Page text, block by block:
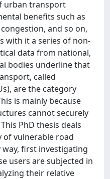
urban transport
benefits such as
and so on,
with it a series of non-
data from national,
bodies underline that
called
are the category
is mainly because
cannot securely
PhD thesis deals
of vulnerable road
first investigating
users are subjected in
their relative